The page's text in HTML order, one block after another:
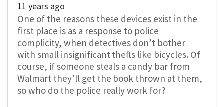
11 years ago
One of the reasons these devices exist in the
first place is as a response to police
complicity, when detectives don’t bother
with small insignificant thefts like bicycles. Of
course, if someone steals a candy bar from
Walmart they’ll get the book thrown at them,
so who do the police really work for?